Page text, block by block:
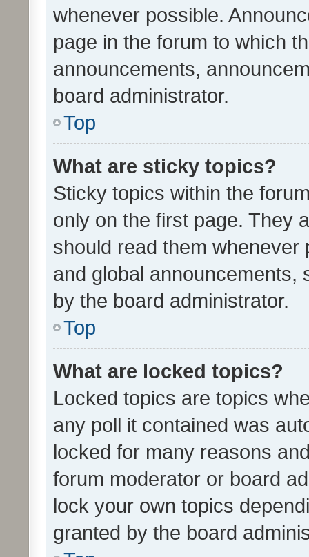
whenever possible.
page in the forum to which
announcements,
board administrator.
Top
What are sticky topics?
Sticky topics within the
only on the first page. They
should read them whenever
and global announcements,
by the board administrator.
Top
What are locked topics?
Locked topics are topics
any poll it contained was
locked for many reasons
forum moderator or board
lock your own topics
granted by the board